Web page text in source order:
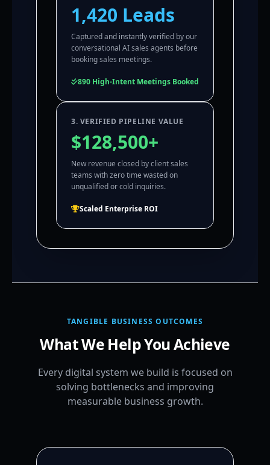
1,420 Leads
Captured and instantly verified by our
conversational AI sales agents before
booking sales meetings.
890 High-Intent Meetings Booked
3. VERIFIED PIPELINE VALUE
$128,500+
New revenue closed by client sales
teams with zero time wasted on
unqualified or cold inquiries.
Scaled Enterprise ROI
TANGIBLE BUSINESS OUTCOMES
What We Help You Achieve
Every digital system we build is focused on
solving bottlenecks and improving
measurable business growth.